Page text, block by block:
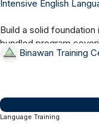
Intensive English
Build a solid
bundled program
skills in grammar,...
Binawan Training
Offline
6 Months
Language Training